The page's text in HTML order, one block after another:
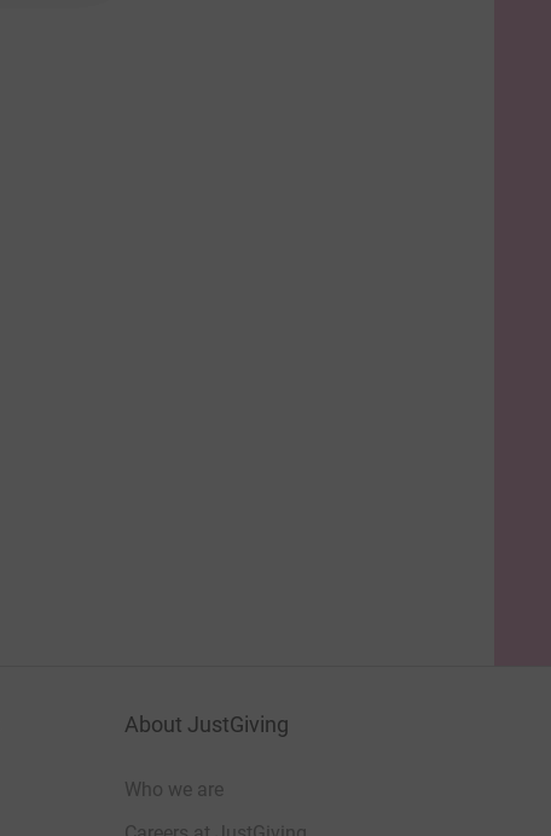
About JustGiving
Who we are